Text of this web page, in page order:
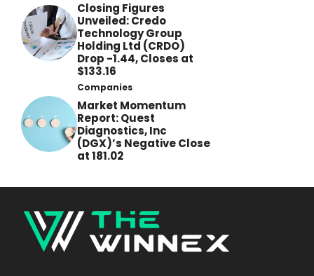
Closing Figures
Unveiled: Credo
Technology Group
Holding Ltd (CRDO)
Drop -1.44, Closes at
$133.16
Companies
Market Momentum
Report: Quest
Diagnostics, Inc
(DGX)’s Negative Close
at 181.02